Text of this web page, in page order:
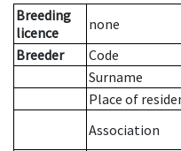
Breeding
licence
none
Breeder
Code
Surname
Place of
Association